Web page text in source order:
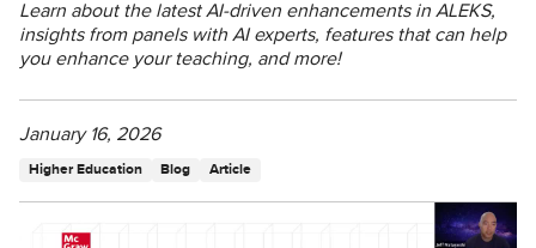
Learn about the latest AI-driven enhancements in ALEKS,
insights from panels with AI experts, features that can help
you enhance your teaching, and more!
January 16, 2026
Higher Education Blog Article